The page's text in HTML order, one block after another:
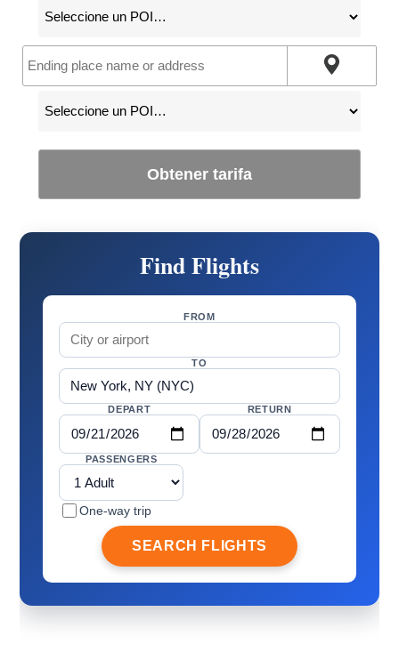
Obtener tarifa
Find Flights
FROM
TO
DEPART RETURN
PASSENGERS
One-way trip
SEARCH FLIGHTS